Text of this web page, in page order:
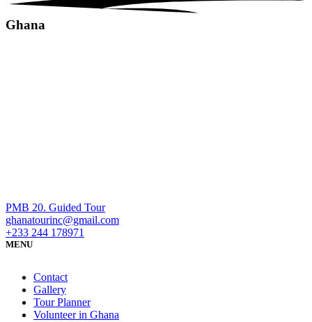
Ghana
PMB 20. Guided Tour
ghanatourinc@gmail.com
+233 244 178971
MENU
Contact
Gallery
Tour Planner
Volunteer in Ghana